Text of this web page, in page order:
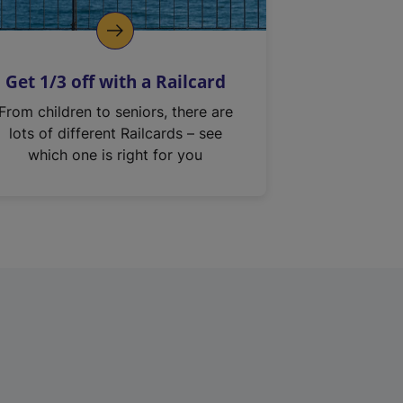
Get 1/3 off with a Railcard
From children to seniors, there are
lots of different Railcards – see
which one is right for you